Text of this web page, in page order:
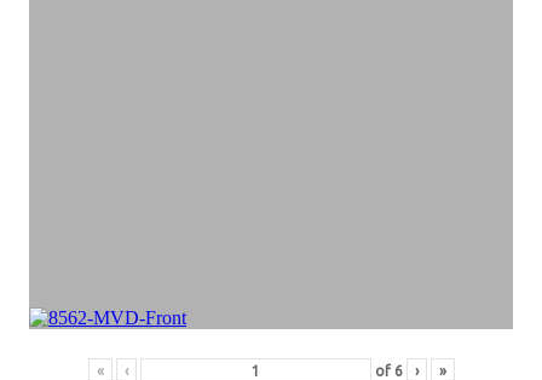
« ‹ of 6 › »